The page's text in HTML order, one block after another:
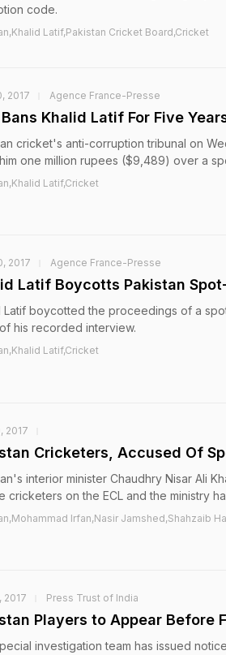
code.
Latif,Pakistan Cricket Board,Cricket
2017 Agence France-Presse
Bans Khalid Latif For Five
cricket's anti-corruption tribunal on
one million rupees ($9,489) over a
Latif,Cricket
2017 Agence France-Presse
Latif Boycotts Pakistan
Latif boycotted the proceedings of a
his recorded interview.
Latif,Cricket
2017
Cricketers, Accused Of
interior minister Chaudhry Nisar Ali
cricketers on the ECL and the ministry
Irfan,Nasir Jamshed,Shahzaib
2017 Press Trust of India
Players to Appear Before
investigation team has issued